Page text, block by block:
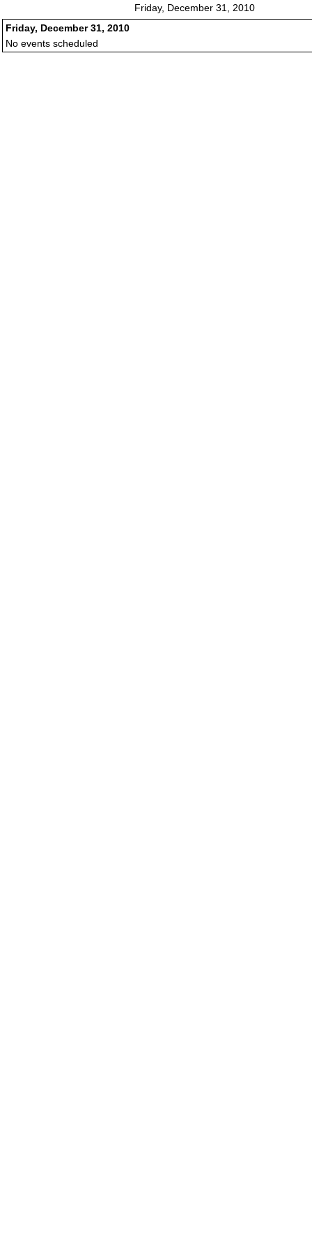
Friday, December 31, 2010
Friday, December 31, 2010
No events scheduled